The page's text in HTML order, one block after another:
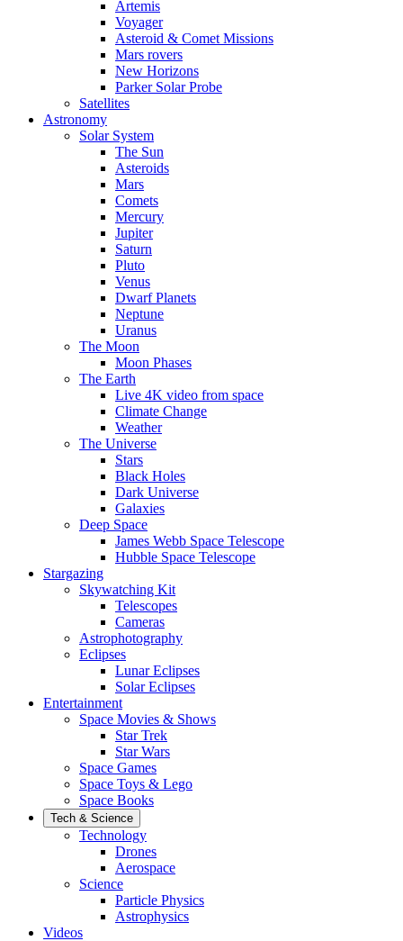
Artemis
Voyager
Asteroid & Comet Missions
Mars rovers
New Horizons
Parker Solar Probe
Satellites
Astronomy
Solar System
The Sun
Asteroids
Mars
Comets
Mercury
Jupiter
Saturn
Pluto
Venus
Dwarf Planets
Neptune
Uranus
The Moon
Moon Phases
The Earth
Live 4K video from space
Climate Change
Weather
The Universe
Stars
Black Holes
Dark Universe
Galaxies
Deep Space
James Webb Space Telescope
Hubble Space Telescope
Stargazing
Skywatching Kit
Telescopes
Cameras
Astrophotography
Eclipses
Lunar Eclipses
Solar Eclipses
Entertainment
Space Movies & Shows
Star Trek
Star Wars
Space Games
Space Toys & Lego
Space Books
Tech & Science
Technology
Drones
Aerospace
Science
Particle Physics
Astrophysics
Videos